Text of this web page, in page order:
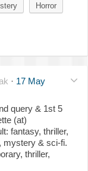
Horror
· 17 May
query & 1st 5
(at)
fantasy, thriller,
mystery & sci-fi.
thriller,